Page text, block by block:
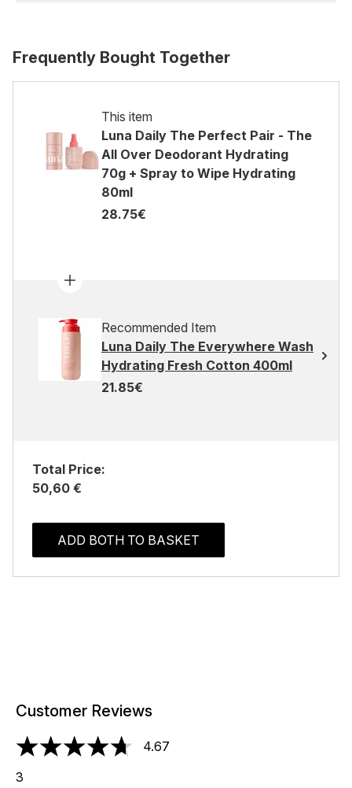
Frequently Bought Together
This item
Luna Daily The Perfect Pair - The
All Over Deodorant Hydrating
70g + Spray to Wipe Hydrating
80ml
28.75€
Recommended Item
Luna Daily The Everywhere Wash
Hydrating Fresh Cotton 400ml
21.85€
Total Price:
50,60 €
ADD BOTH TO BASKET
Customer Reviews
4.67 stars out of a maximum of 5
4.67
3